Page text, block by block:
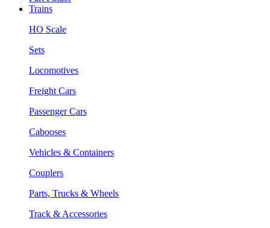
Trains
HO Scale
Sets
Locomotives
Freight Cars
Passenger Cars
Cabooses
Vehicles & Containers
Couplers
Parts, Trucks & Wheels
Track & Accessories